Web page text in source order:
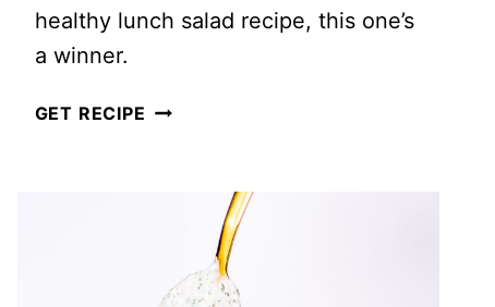
healthy lunch salad recipe, this one’s
a winner.
GET RECIPE EASY
CREAMY